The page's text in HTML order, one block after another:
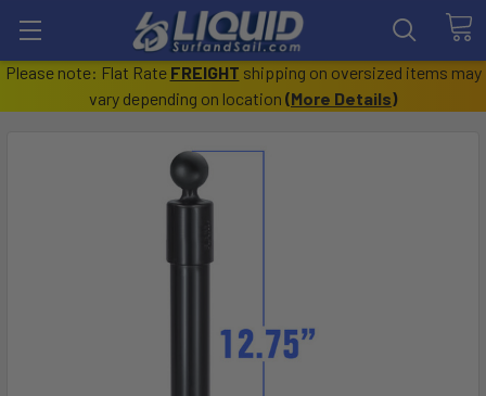
Please note: Flat Rate FREIGHT shipping on oversized items may
vary depending on location (More Details)